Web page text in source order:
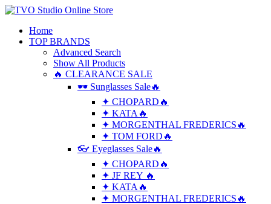
Home
TOP BRANDS
Advanced Search
Show All Products
🔥 CLEARANCE SALE
🕶 Sunglasses Sale🔥
✦ CHOPARD🔥
✦ KATA🔥
✦ MORGENTHAL FREDERICS🔥
✦ TOM FORD🔥
👓 Eyeglasses Sale🔥
✦ CHOPARD🔥
✦ JF REY 🔥
✦ KATA🔥
✦ MORGENTHAL FREDERICS🔥